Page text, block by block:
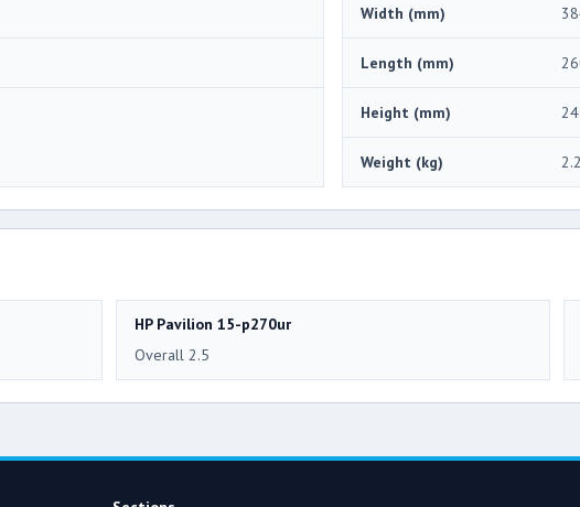
Width (mm)
Length (mm)
Height (mm) 24
Weight (kg)
HP Pavilion 15-p270ur
Overall 2.5